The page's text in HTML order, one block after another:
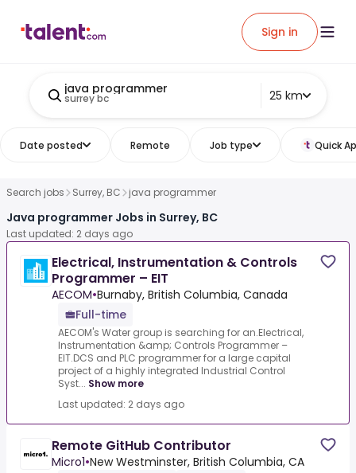
Sign in
java programmer
surrey bc 25 km
Date posted Remote Job type Quick
Search jobs Surrey, BC java programmer
Java programmer Jobs in Surrey, BC
Last updated: 2 days ago
Electrical, Instrumentation & Controls
Programmer – EIT
AECOM•Burnaby, British Columbia, Canada
Full-time
AECOM's Water group is searching for an.Electrical,
Instrumentation &amp; Controls Programmer –
EIT.DCS and PLC programmer for a large capital
project of a highly integrated Industrial Control
Syst... Show more
Last updated: 2 days ago
Remote GitHub Contributor
Micro1•New Westminster, British Columbia, CA